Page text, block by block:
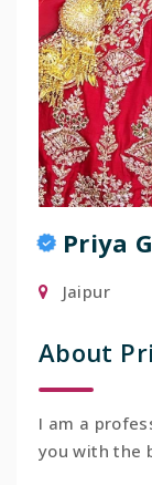
Priya
Jaipur
About
I am a
you with the